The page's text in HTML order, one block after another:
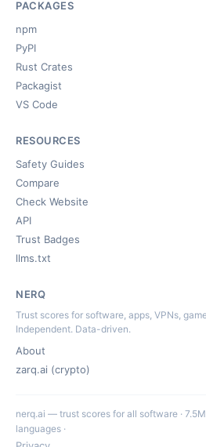
PACKAGES
npm
PyPI
Rust Crates
Packagist
VS Code
RESOURCES
Safety Guides
Compare
Check Website
API
Trust Badges
llms.txt
NERQ
Trust scores for software, apps, VPNs,
Independent. Data-driven.
About
zarq.ai (crypto)
nerq.ai — trust scores for all software ·
languages ·